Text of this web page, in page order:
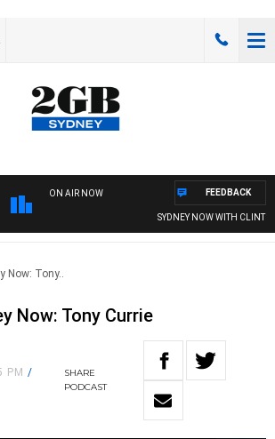
ON AIR NOW
SYDNEY NOW WITH CLINTON
FEEDBACK
Now: Tony..
Now: Tony Currie
PM /
SHARE
PODCAST